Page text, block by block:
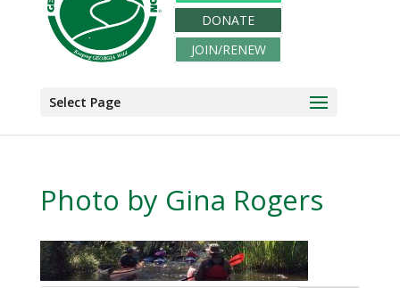
DONATE
JOIN/RENEW
Select Page
Photo by Gina Rogers